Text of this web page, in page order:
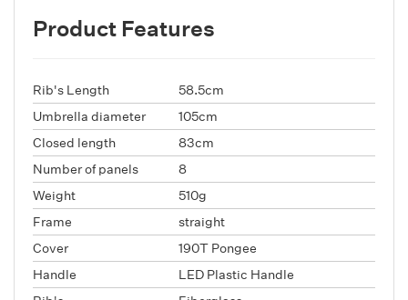
Product Features
Rib's Length
58.5cm
Umbrella diameter
105cm
Closed length
83cm
Number of panels
8
Weight
510g
Frame
straight
Cover
190T Pongee
Handle
LED Plastic Handle